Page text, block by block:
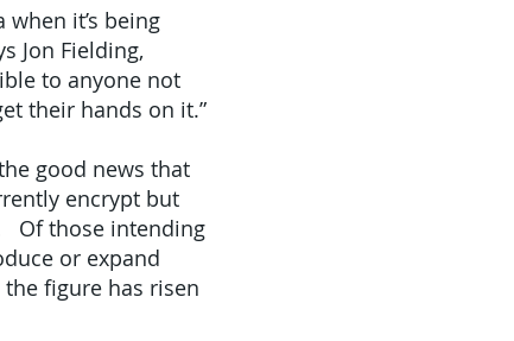
it’s being
Jon Fielding,
to anyone not
their hands on it.”
good news that
encrypt but
Of those intending
or expand
figure has risen